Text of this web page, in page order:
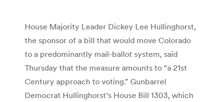
House Majority Leader Dickey Lee Hullinghorst,
the sponsor of a bill that would move Colorado
to a predominantly mail-ballot system, said
Thursday that the measure amounts to “a 21st
Century approach to voting.” Gunbarrel
Democrat Hullinghorst’s House Bill 1303, which